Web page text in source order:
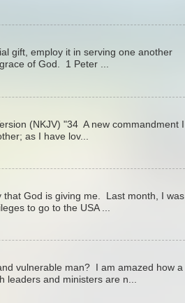
gift, employ it in serving one another
of God. 1 Peter ...
(NKJV) "34 A new commandment I
as I have lov...
that God is giving me. Last month, I was
to go to the USA ...
vulnerable man? I am amazed how a
leaders and ministers are n...